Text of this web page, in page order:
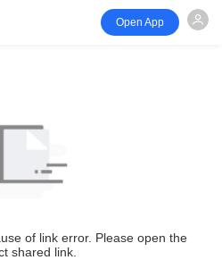
Open App
of link error. Please open the
shared link.